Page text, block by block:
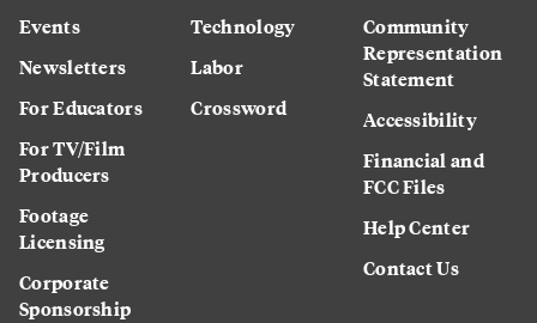
Events
Newsletters
For Educators
For TV/Film
Producers
Footage
Licensing
Corporate
Sponsorship
Technology
Labor
Crossword
Community
Representation
Statement
Accessibility
Financial and
FCC Files
Help Center
Contact Us